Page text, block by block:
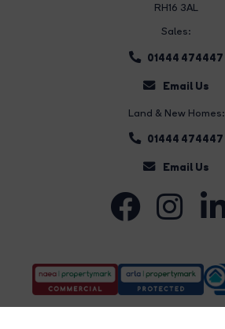
RH16 3AL
Sales:
01444 474447
Email Us
Land & New Homes:
01444 474447
Email Us